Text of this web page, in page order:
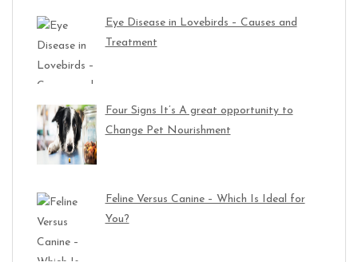
Eye Disease in Lovebirds – Causes and
Treatment
Four Signs It’s A great opportunity to
Change Pet Nourishment
Feline Versus Canine – Which Is Ideal for
You?